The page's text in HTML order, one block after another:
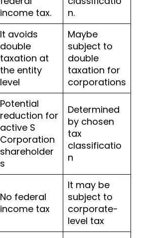
income tax.
n.
It avoids
double
taxation at
the entity
level
Maybe
subject to
double
taxation for
corporations
Potential
reduction for
active S
Corporation
shareholder
s
Determined
by chosen
tax
classificatio
n
No federal
income tax
It may be
subject to
corporate-
level tax